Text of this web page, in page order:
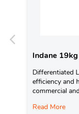
Indane
Differentiated
efficiency and
commercial
Read More